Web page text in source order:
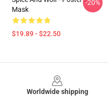
Mask
$19.89 - $22.50
-20%
Worldwide shipping